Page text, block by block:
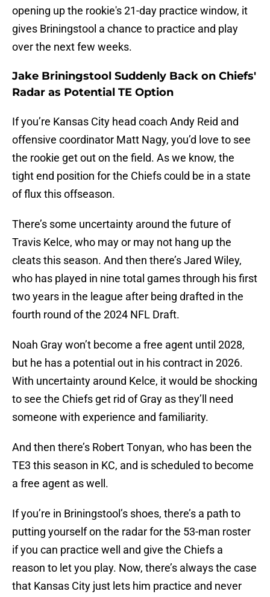
opening up the rookie's 21-day practice window, it
gives Briningstool a chance to practice and play
over the next few weeks.
Jake Briningstool Suddenly Back on Chiefs'
Radar as Potential TE Option
If you’re Kansas City head coach Andy Reid and
offensive coordinator Matt Nagy, you’d love to see
the rookie get out on the field. As we know, the
tight end position for the Chiefs could be in a state
of flux this offseason.
There’s some uncertainty around the future of
Travis Kelce, who may or may not hang up the
cleats this season. And then there’s Jared Wiley,
who has played in nine total games through his first
two years in the league after being drafted in the
fourth round of the 2024 NFL Draft.
Noah Gray won’t become a free agent until 2028,
but he has a potential out in his contract in 2026.
With uncertainty around Kelce, it would be shocking
to see the Chiefs get rid of Gray as they’ll need
someone with experience and familiarity.
And then there’s Robert Tonyan, who has been the
TE3 this season in KC, and is scheduled to become
a free agent as well.
If you’re in Briningstool’s shoes, there’s a path to
putting yourself on the radar for the 53-man roster
if you can practice well and give the Chiefs a
reason to let you play. Now, there’s always the case
that Kansas City just lets him practice and never